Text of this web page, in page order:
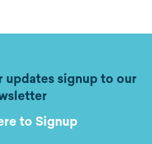
updates signup to our
to Signup